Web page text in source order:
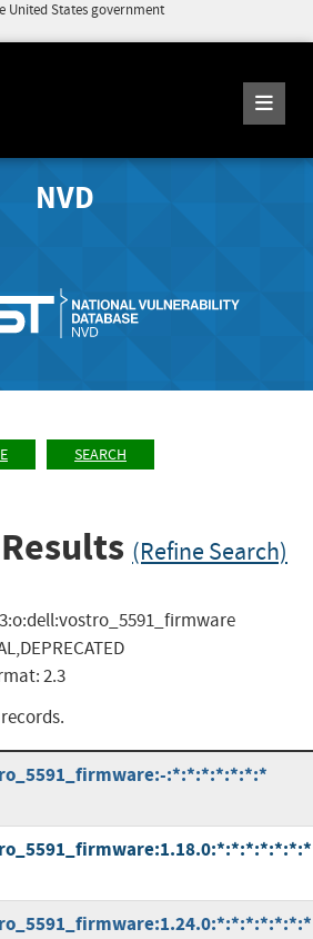
United States government
NVD
SEARCH
(Refine Search)
2.3
:*:*:*:*:*:*:*